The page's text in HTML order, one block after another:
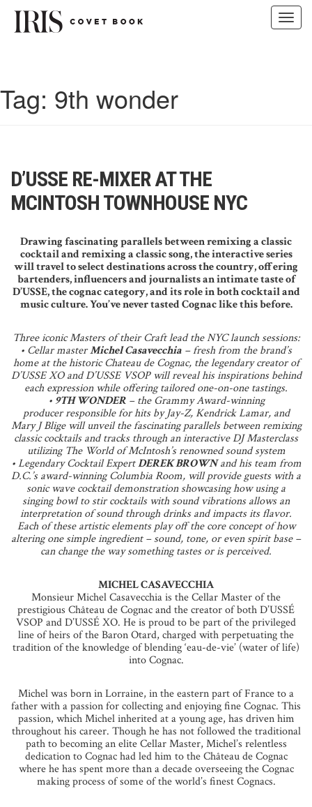
Tag: 9th wonder
D’USSE RE-MIXER AT THE
MCINTOSH TOWNHOUSE NYC
Drawing fascinating parallels between remixing a classic
cocktail and remixing a classic song, the interactive series
will travel to select destinations across the country, offering
bartenders, influencers and journalists an intimate taste of
D’USSE, the cognac category, and its role in both cocktail and
music culture. You’ve never tasted Cognac like this before.
Three iconic Masters of their Craft lead the NYC launch sessions:
• Cellar masterMichel Casavecchia – fresh from the brand’s
home at the historic Chateau de Cognac, the legendary creator of
D’USSE XO and D’USSE VSOP will reveal his inspirations behind
each expression while offering tailored one-on-one tastings.
• 9TH WONDER– the Grammy Award-winning
producer responsible for hits by Jay-Z, Kendrick Lamar, and
Mary J Blige will unveil the fascinating parallels between remixing
classic cocktails and tracks through an interactive DJ Masterclass
utilizing The World of McIntosh’s renowned sound system
• Legendary Cocktail ExpertDEREK BROWNand his team from
D.C.’s award-winning Columbia Room, will provide guests with a
sonic wave cocktail demonstration showcasing how using a
singing bowl to stir cocktails with sound vibrations allows an
interpretation of sound through drinks and impacts its flavor.
Each of these artistic elements play off the core concept of how
altering one simple ingredient – sound, tone, or even spirit base –
can change the way something tastes or is perceived.
MICHEL CASAVECCHIA
Monsieur Michel Casavecchia is the Cellar Master of the
prestigious Château de Cognac and the creator of both D’USSÉ
VSOP and D’USSÉ XO. He is proud to be part of the privileged
line of heirs of the Baron Otard, charged with perpetuating the
tradition of the knowledge of blending ‘eau-de-vie’ (water of life)
into Cognac.
Michel was born in Lorraine, in the eastern part of France to a
father with a passion for collecting and enjoying fine Cognac. This
passion, which Michel inherited at a young age, has driven him
throughout his career. Though he has not followed the traditional
path to becoming an elite Cellar Master, Michel’s relentless
dedication to Cognac had led him to the Château de Cognac
where he has spent more than a decade overseeing the Cognac
making process of some of the world’s finest Cognacs.